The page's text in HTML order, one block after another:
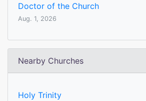
Doctor of the Church
Aug. 1, 2026
Nearby Churches
Holy Trinity